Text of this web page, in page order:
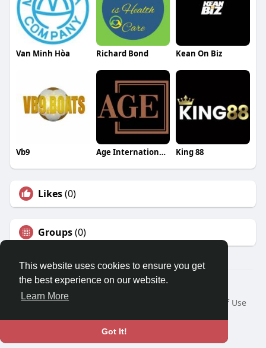
This website uses cookies to ensure you get
the best experience on our website.
Learn More
Got It!
Van Minh Hòa Richard Bond Kean On Biz
Vb9 Age International Academy King 88
Likes(0)
Groups(0)
© 2026 Travel With Me
Home
About
Terms of Use